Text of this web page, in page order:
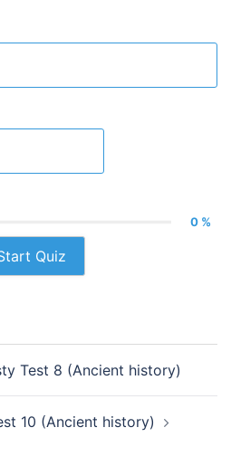
0 %
Quiz
Test 8 (Ancient history)
10 (Ancient history)